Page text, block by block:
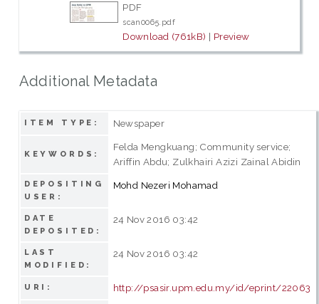
PDF
scan0065.pdf
Download (761kB) | Preview
Additional Metadata
ITEM TYPE: Newspaper
KEYWORDS:
Felda Mengkuang; Community service;
Ariffin Abdu; Zulkhairi Azizi Zainal Abidin
DEPOSITING
USER:
Mohd Nezeri Mohamad
DATE
DEPOSITED:
24 Nov 2016 03:42
LAST
MODIFIED:
24 Nov 2016 03:42
URI: http://psasir.upm.edu.my/id/eprint/22063